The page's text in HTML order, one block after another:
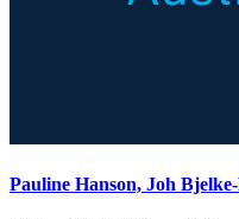
Pauline Hanson, Joh